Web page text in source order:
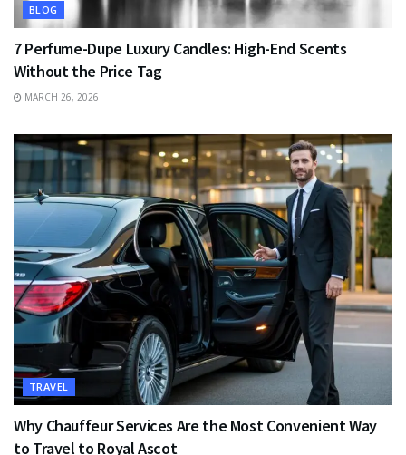
BLOG
7 Perfume-Dupe Luxury Candles: High-End Scents
Without the Price Tag
MARCH 26, 2026
TRAVEL
Why Chauffeur Services Are the Most Convenient Way
to Travel to Royal Ascot